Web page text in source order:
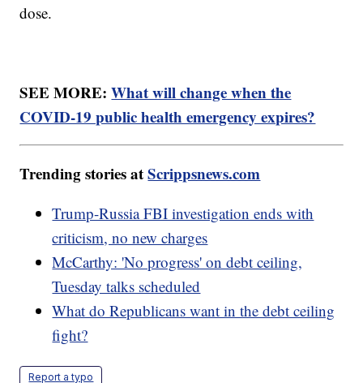
dose.
SEE MORE:What will change when the
COVID-19 public health emergency expires?
Trending stories atScrippsnews.com
Trump-Russia FBI investigation ends with
criticism, no new charges
McCarthy: 'No progress' on debt ceiling,
Tuesday talks scheduled
What do Republicans want in the debt ceiling
fight?
Report a typo